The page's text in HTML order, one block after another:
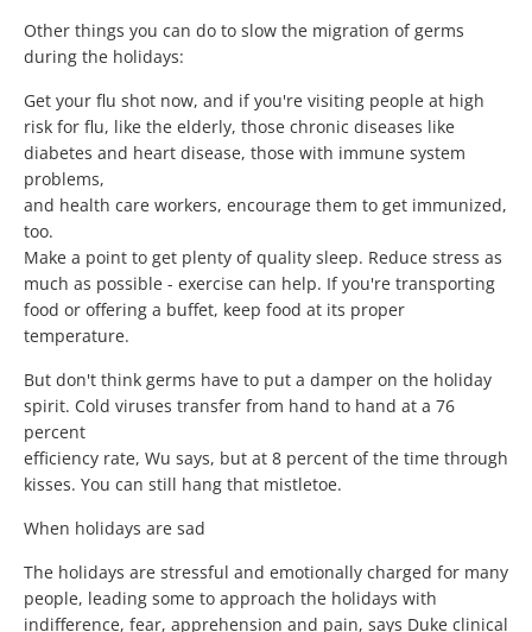
Other things you can do to slow the migration of germs
during the holidays:
Get your flu shot now, and if you're visiting people at high
risk for flu, like the elderly, those chronic diseases like
diabetes and heart disease, those with immune system
problems,
and health care workers, encourage them to get immunized,
too.
Make a point to get plenty of quality sleep. Reduce stress as
much as possible - exercise can help. If you're transporting
food or offering a buffet, keep food at its proper
temperature.
But don't think germs have to put a damper on the holiday
spirit. Cold viruses transfer from hand to hand at a 76
percent
efficiency rate, Wu says, but at 8 percent of the time through
kisses. You can still hang that mistletoe.
When holidays are sad
The holidays are stressful and emotionally charged for many
people, leading some to approach the holidays with
indifference, fear, apprehension and pain, says Duke clinical